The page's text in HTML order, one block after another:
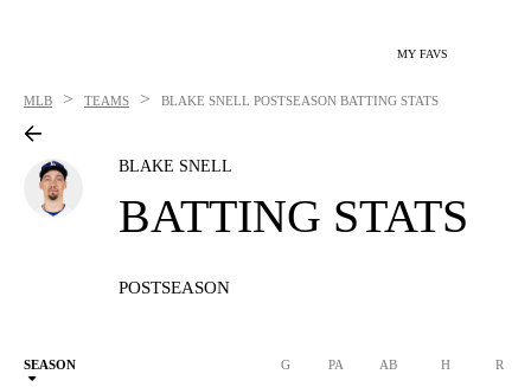
MY FAVS
MLB > TEAMS > BLAKE SNELL POSTSEASON BATTING STATS
BLAKE SNELL
BATTING STATS
POSTSEASON
SEASON G PA AB H R